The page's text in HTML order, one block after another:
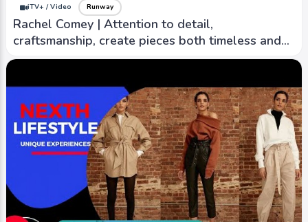
iTV+ / Video Runway
Rachel Comey | Attention to detail,
craftsmanship, create pieces both timeless and
contemporary